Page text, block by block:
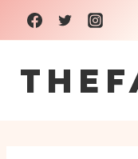
Skip
to
content